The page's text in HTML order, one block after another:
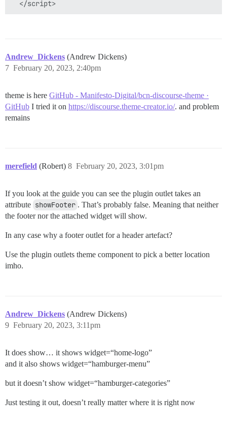
Andrew_Dickens (Andrew Dickens)
February 20, 2023, 2:40pm
7
theme is here GitHub - Manifesto-Digital/bcn-discourse-theme ·
GitHub I tried it on https://discourse.theme-creator.io/. and problem
remains
merefield (Robert) February 20, 2023, 3:01pm
8
If you look at the guide you can see the plugin outlet takes an
attribute showFooter . That’s probably false. Meaning that neither
the footer nor the attached widget will show.
In any case why a footer outlet for a header artefact?
Use the plugin outlets theme component to pick a better location
imho.
Andrew_Dickens (Andrew Dickens)
February 20, 2023, 3:11pm
9
It does show… it shows widget=“home-logo”
and it also shows widget=“hamburger-menu”
but it doesn’t show widget=“hamburger-categories”
Just testing it out, doesn’t really matter where it is right now